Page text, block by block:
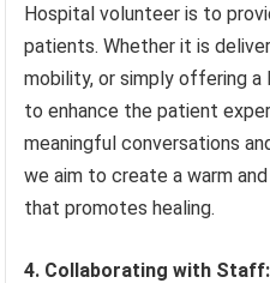
Hospital volunteer is to
patients. Whether it is
mobility, or simply offering a
to enhance the patient
meaningful conversations
we aim to create a warm
that promotes healing.
4. Collaborating with Staff: